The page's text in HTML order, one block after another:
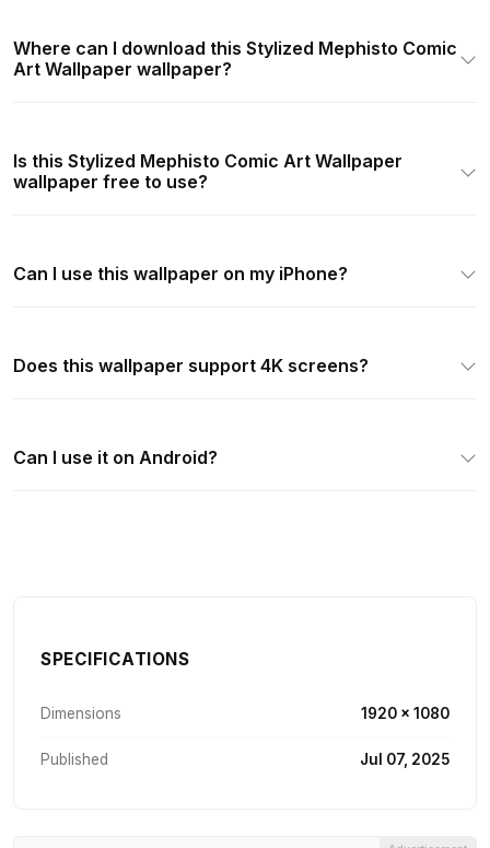
Where can I download this Stylized Mephisto Comic
Art Wallpaper wallpaper?
Is this Stylized Mephisto Comic Art Wallpaper
wallpaper free to use?
Can I use this wallpaper on my iPhone?
Does this wallpaper support 4K screens?
Can I use it on Android?
SPECIFICATIONS
Dimensions 1920 × 1080
Published Jul 07, 2025